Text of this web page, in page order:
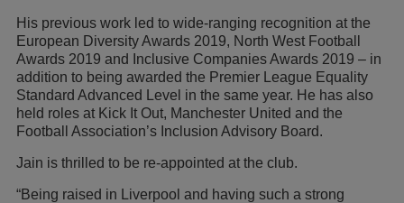
His previous work led to wide-ranging recognition at the
European Diversity Awards 2019, North West Football
Awards 2019 and Inclusive Companies Awards 2019 – in
addition to being awarded the Premier League Equality
Standard Advanced Level in the same year. He has also
held roles at Kick It Out, Manchester United and the
Football Association’s Inclusion Advisory Board.
Jain is thrilled to be re-appointed at the club.
“Being raised in Liverpool and having such a strong